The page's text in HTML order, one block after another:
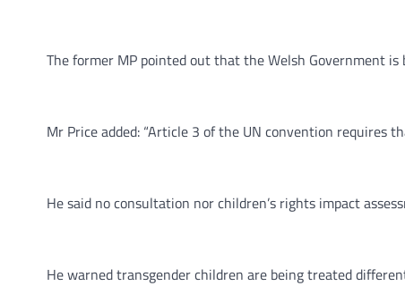
The former MP pointed out that the Welsh Government
Mr Price added: “Article 3 of the UN convention
He said no consultation nor children’s rights impact
He warned transgender children are being treated